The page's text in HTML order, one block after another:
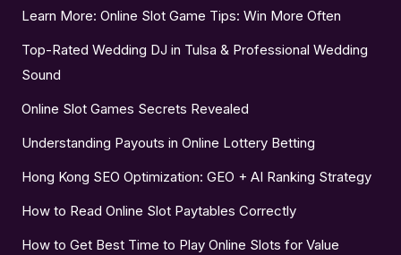
Learn More: Online Slot Game Tips: Win More Often
Top-Rated Wedding DJ in Tulsa & Professional Wedding
Sound
Online Slot Games Secrets Revealed
Understanding Payouts in Online Lottery Betting
Hong Kong SEO Optimization: GEO + AI Ranking Strategy
How to Read Online Slot Paytables Correctly
How to Get Best Time to Play Online Slots for Value